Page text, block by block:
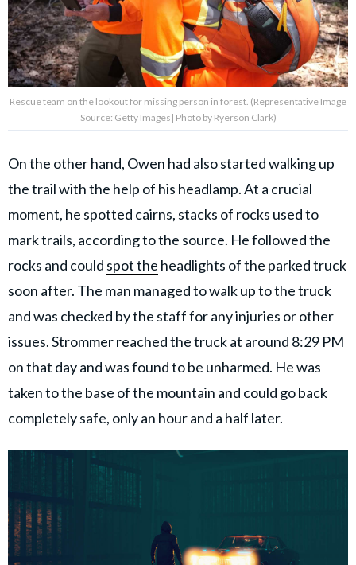
Rescue team on the lookout for missing person in forest. (Representative Image
Source: Getty Images| Photo by Ryerson Clark)
On the other hand, Owen had also started walking up
the trail with the help of his headlamp. At a crucial
moment, he spotted cairns, stacks of rocks used to
mark trails, according to the source. He followed the
rocks and could spot the headlights of the parked truck
soon after. The man managed to walk up to the truck
and was checked by the staff for any injuries or other
issues. Strommer reached the truck at around 8:29 PM
on that day and was found to be unharmed. He was
taken to the base of the mountain and could go back
completely safe, only an hour and a half later.